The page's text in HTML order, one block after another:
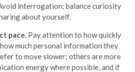
interrogation; balance curiosity
about yourself.
pace. Pay attention to how quickly
much personal information they
to move slower; others are more
energy where possible, and if